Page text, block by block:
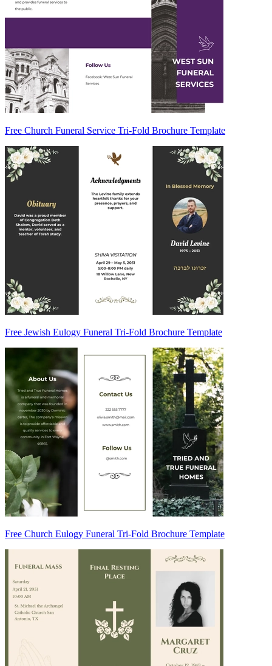
Free Church Funeral Service Tri-Fold Brochure Template
Free Jewish Eulogy Funeral Tri-Fold Brochure Template
Free Church Eulogy Funeral Tri-Fold Brochure Template